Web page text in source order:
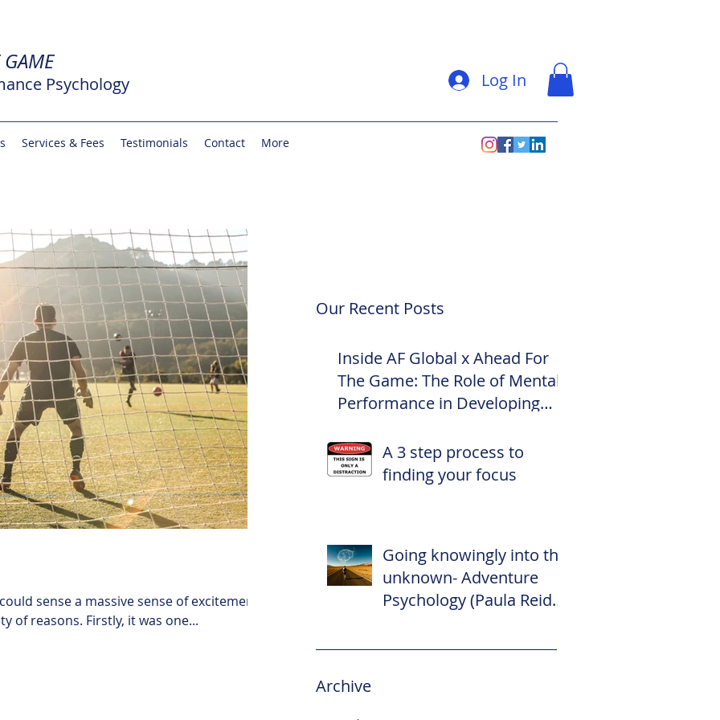
GAME
Psychology Log In
Services & Fees Testimonials Contact More
Our Recent Posts
Inside AF Global x Ahead For
The Game: The Role of Mental
Performance in Developing
A 3 step process to
finding your focus
Going knowingly into the
unknown- Adventure
Psychology (Paula Reid –
Psychologist)
Archive
sense a massive sense of excitement.
of reasons. Firstly, it was one...